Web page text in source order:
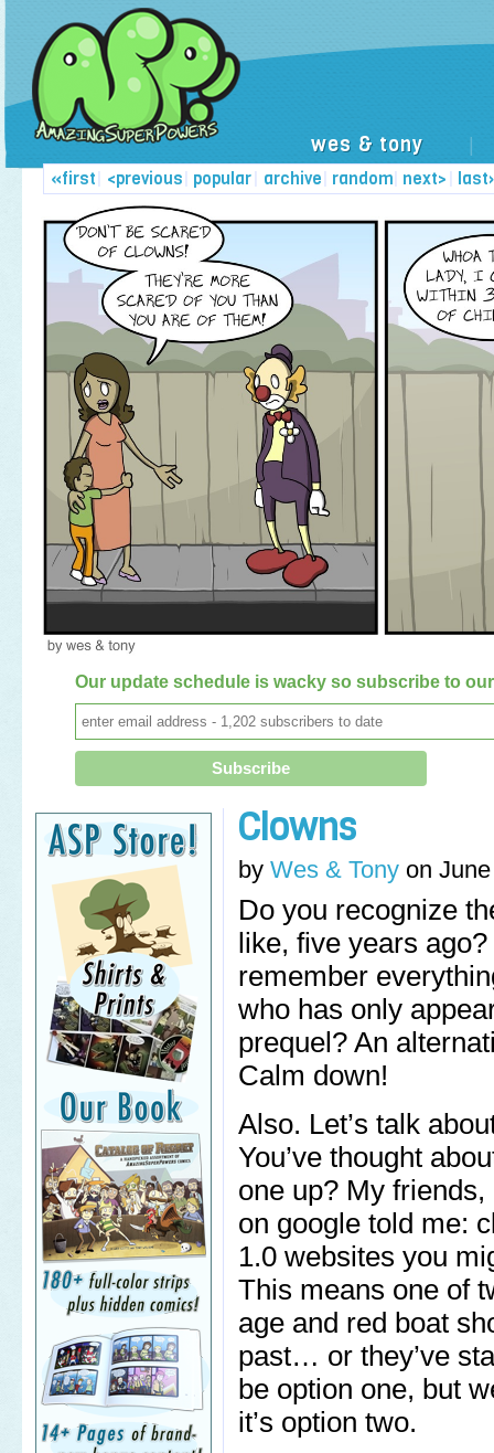
wes & tony
«first| <previous popular archive random
| next>
| | | |
Our update schedule is wacky so subscribe to
Clowns
by Wes & Tony on
Do you recognize
like, five years
remember
who has only
prequel? An
Calm down!
Also. Let’s talk
You’ve thought
one up? My
on google told me:
1.0 websites you
This means one of
age and red boat
past… or they’ve
be option one, but
it’s option two.